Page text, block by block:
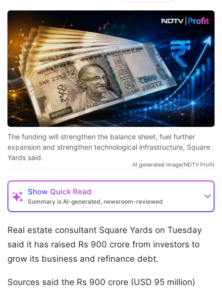
The funding will strengthen the balance sheet, fuel further
expansion and strengthen technological infrastructure, Square
Yards said.
AI generated image/NDTV Profit
Show Quick Read
Summary is AI-generated, newsroom-reviewed
Real estate consultant Square Yards on Tuesday
said it has raised Rs 900 crore from investors to
grow its business and refinance debt.
Sources said the Rs 900 crore (USD 95 million)